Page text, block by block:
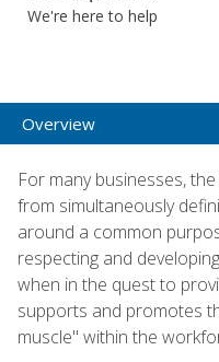
We're here to help
Overview
For many businesses,
from simultaneously
around a common
respecting and
when in the quest to
supports and promotes
muscle" within the